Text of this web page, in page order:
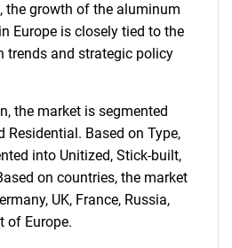
the growth of the aluminum
Europe is closely tied to the
trends and strategic policy
the market is segmented
Residential. Based on Type,
into Unitized, Stick-built,
on countries, the market
UK, France, Russia,
of Europe.